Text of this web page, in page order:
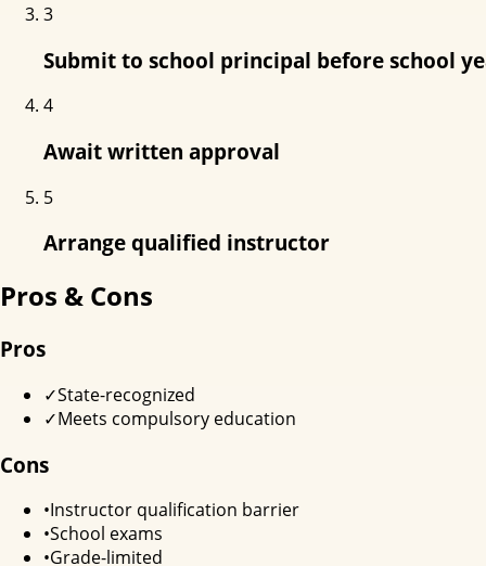
3
Submit to school principal before school
4
Await written approval
5
Arrange qualified instructor
Pros & Cons
Pros
✓State-recognized
✓Meets compulsory education
Cons
•Instructor qualification barrier
•School exams
•Grade-limited